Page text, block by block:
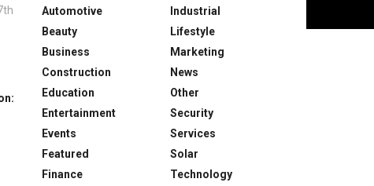
Automotive
Beauty
Business
Construction
Education
Entertainment
Events
Featured
Finance
Industrial
Lifestyle
Marketing
News
Other
Security
Services
Solar
Technology